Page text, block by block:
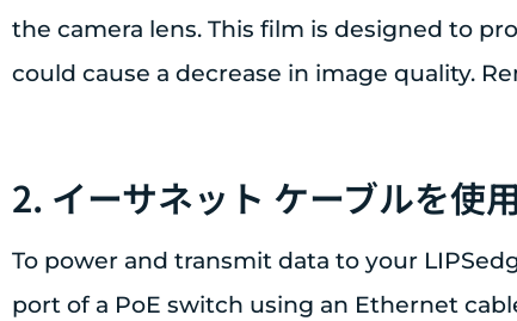
the camera lens. This film is designed to
could cause a decrease in image quality.
2. イーサネット ケーブルを使
To power and transmit data to your
port of a PoE switch using an Ethernet